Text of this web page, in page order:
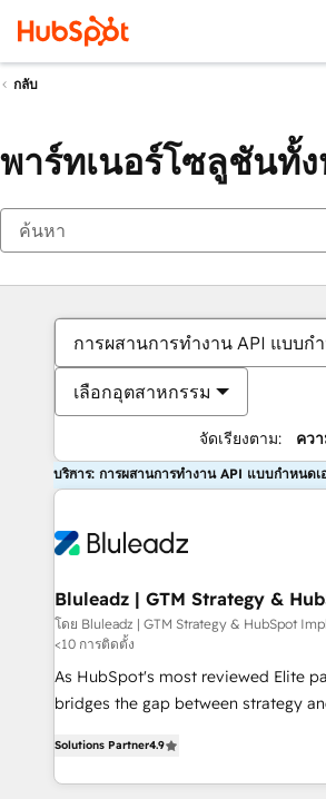
กลับ
พาร์ทเนอร์โซลูชันทั้
การผสานการทำงาน API แบบก
เลือกอุตสาหกรรม
จัดเรียงตาม: คว
บริการ: การผสานการทำงาน API แบบกำหนดเ
Bluleadz | GTM Strategy &
Implementation
โดย Bluleadz | GTM Strategy & HubSpot
<10 การติดตั้ง
As HubSpot's most reviewed Elite
bridges the gap between strategy and
Operating System (GTM OS) to align
and engineer a portal that drives
Solutions Partner4.9